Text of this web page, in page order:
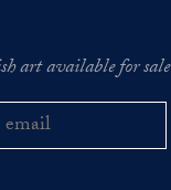
art available for sale